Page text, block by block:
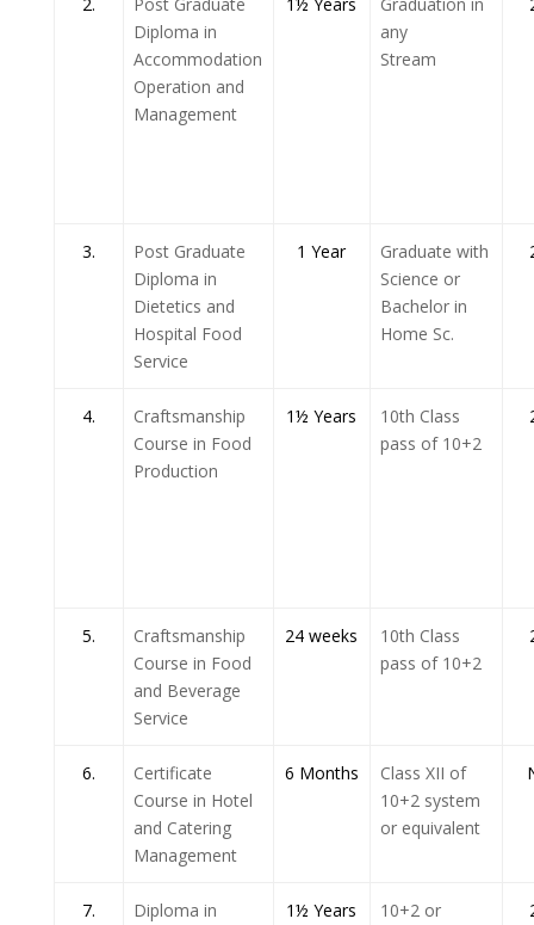
Diploma in
Accommodation
Operation and
Management
any
Stream
3.
Post Graduate
Diploma in
Dietetics and
Hospital Food
Service
1 Year
Graduate with
Science or
Bachelor in
Home Sc.
4.
Craftsmanship
Course in Food
Production
1½ Years
10th Class
pass of 10+2
5.
Craftsmanship
Course in Food
and Beverage
Service
24 weeks
10th Class
pass of 10+2
6.
Certificate
Course in Hotel
and Catering
Management
6 Months
Class XII of
10+2 system
or equivalent
7.
Diploma in
1½ Years
10+2 or